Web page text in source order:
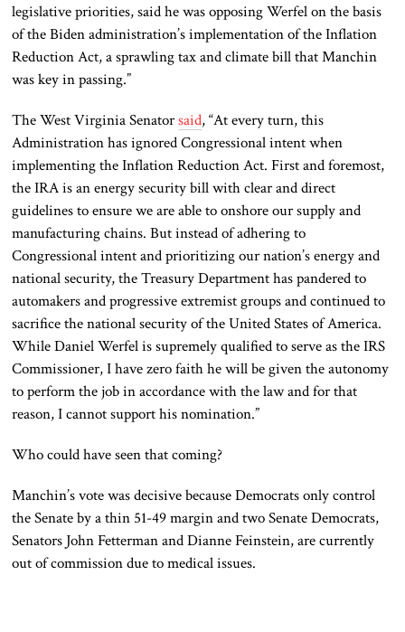
legislative priorities, said he was opposing Werfel on the basis
of the Biden administration’s implementation of the Inflation
Reduction Act, a sprawling tax and climate bill that Manchin
was key in passing.”
The West Virginia Senatorsaid, “At every turn, this
Administration has ignored Congressional intent when
implementing the Inflation Reduction Act. First and foremost,
the IRA is an energy security bill with clear and direct
guidelines to ensure we are able to onshore our supply and
manufacturing chains. But instead of adhering to
Congressional intent and prioritizing our nation’s energy and
national security, the Treasury Department has pandered to
automakers and progressive extremist groups and continued to
sacrifice the national security of the United States of America.
While Daniel Werfel is supremely qualified to serve as the IRS
Commissioner, I have zero faith he will be given the autonomy
to perform the job in accordance with the law and for that
reason, I cannot support his nomination.”
Who could have seen that coming?
Manchin’s vote was decisive because Democrats only control
the Senate by a thin 51-49 margin and two Senate Democrats,
Senators John Fetterman and Dianne Feinstein, are currently
out of commission due to medical issues.